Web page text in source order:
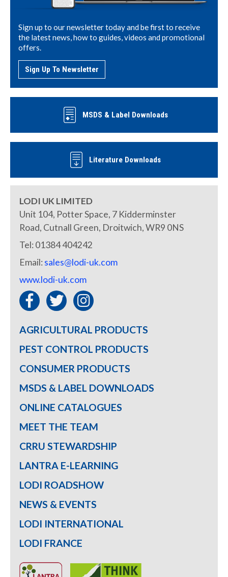
Sign up to our newsletter today and be first to receive
the latest news, how to guides, videos and promotional
offers.
Sign Up To Newsletter
MSDS & Label Downloads
Literature Downloads
LODI UK LIMITED
Unit 104, Potter Space, 7 Kidderminster
Road, Cutnall Green, Droitwich, WR9 0NS
Tel: 01384 404242
Email:sales@lodi-uk.com
www.lodi-uk.com
AGRICULTURAL PRODUCTS
PEST CONTROL PRODUCTS
CONSUMER PRODUCTS
MSDS & LABEL DOWNLOADS
ONLINE CATALOGUES
MEET THE TEAM
CRRU STEWARDSHIP
LANTRA E-LEARNING
LODI ROADSHOW
NEWS & EVENTS
LODI INTERNATIONAL
LODI FRANCE